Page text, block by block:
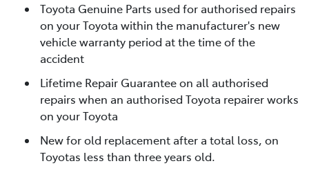
Toyota Genuine Parts used for authorised repairs
on your Toyota within the manufacturer's new
vehicle warranty period at the time of the
accident
Lifetime Repair Guarantee on all authorised
repairs when an authorised Toyota repairer works
on your Toyota
New for old replacement after a total loss, on
Toyotas less than three years old.